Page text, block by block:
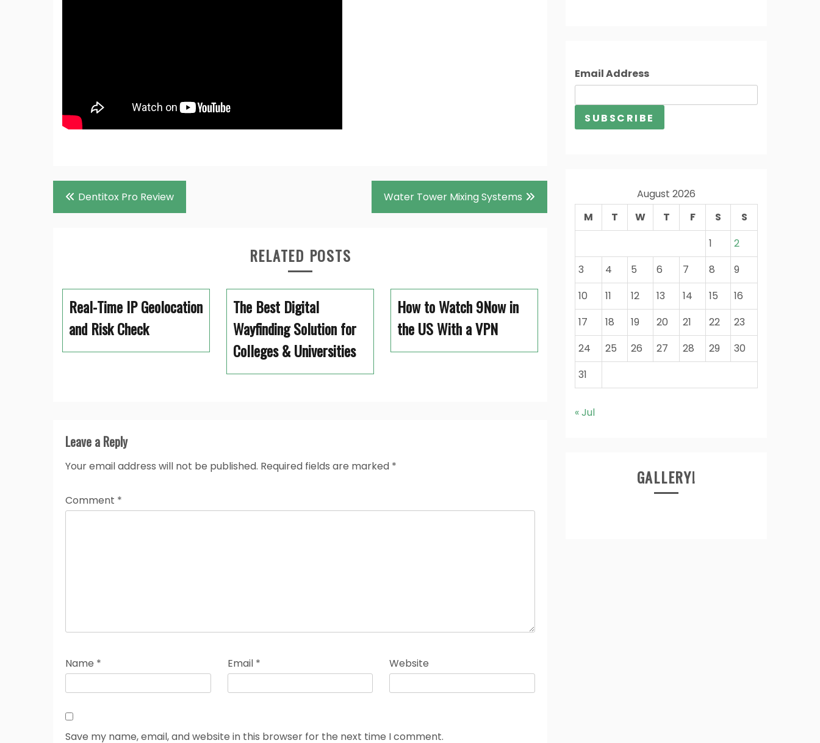
Post
navigation
Dentitox Pro Review Water Tower Mixing Systems
RELATED POSTS
Real-Time IP Geolocation
and Risk Check
The Best Digital
Wayfinding Solution for
Colleges & Universities
How to Watch 9Now in
the US With a VPN
Leave a Reply
Your email address will not be published. Required fields are marked *
Comment *
Name * Email * Website
Save my name, email, and website in this browser for the next time I comment.
Email Address
August 2026
M
T W T F S
S
1
2
3
4 5 6 7 8
9
10
11 12 13 14 15
16
17
18 19 20 21 22
23
24
25 26 27 28 29
30
31
« Jul
GALLERY!